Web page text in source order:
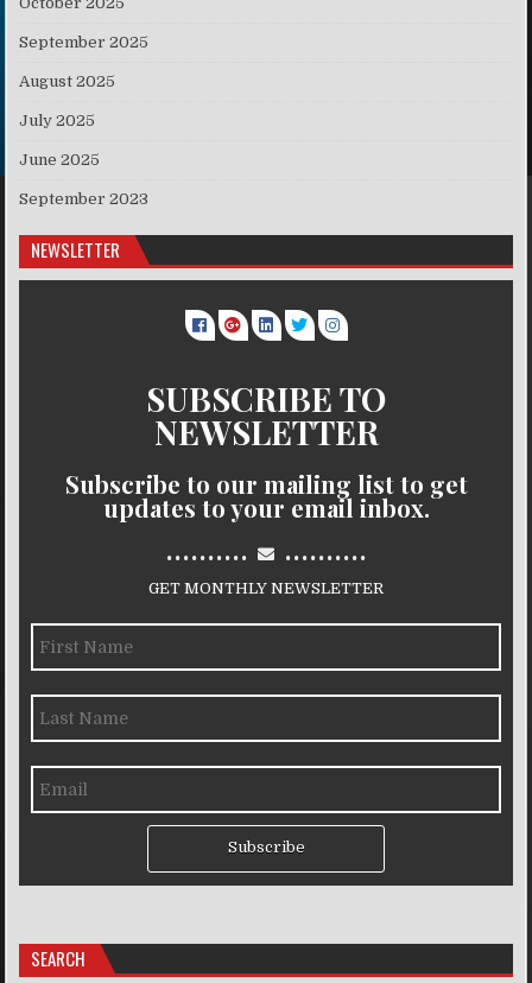
September 2025
August 2025
July 2025
June 2025
September 2023
NEWSLETTER
SUBSCRIBE TO
NEWSLETTER
Subscribe to our mailing list to get
updates to your email inbox.
.......... ..........
GET MONTHLY NEWSLETTER
Subscribe
SEARCH